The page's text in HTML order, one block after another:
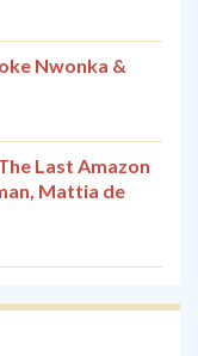
Nwonka &
Last Amazon
Mattia de